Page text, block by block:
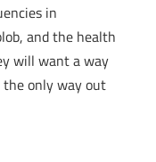
in
and the health
will want a way
the only way out